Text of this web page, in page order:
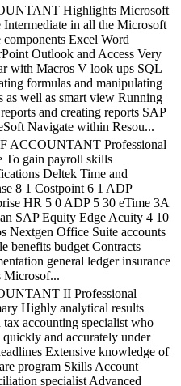
Highlights Microsoft
in all the Microsoft
Excel Word
Outlook and Access Very
with Macros V look ups SQL
formulas and manipulating
as well as smart view Running
and creating reports SAP
Navigate within Resou...
ACCOUNTANT Professional
To gain payroll skills
Deltek Time and
8 1 Costpoint 6 1 ADP
HR 5 0 ADP 5 30 eTime 3A
SAP Equity Edge Acuity 4 10
Nextgen Office Suite accounts
benefits budget Contracts
general ledger insurance
Microsof...
II Professional
Highly analytical results
tax accounting specialist who
and accurately under
Extensive knowledge of
program Skills Account
specialist Advanced